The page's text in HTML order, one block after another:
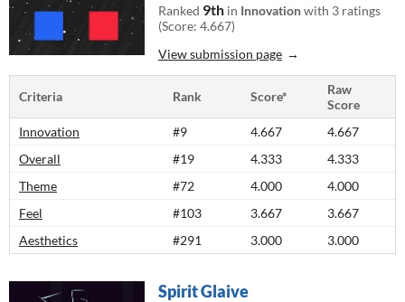
Ranked 9th in Innovationwith 3 ratings
(Score: 4.667)
View submission page
Criteria Rank Score*
Raw
Score
Innovation
#9 4.667
4.667
Overall
#19 4.333
4.333
Theme
#72 4.000
4.000
Feel
#103 3.667
3.667
Aesthetics
#291 3.000 3.000
Spirit Glaive